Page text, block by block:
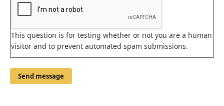
This question is for testing whether or not you are a human
visitor and to prevent automated spam submissions.